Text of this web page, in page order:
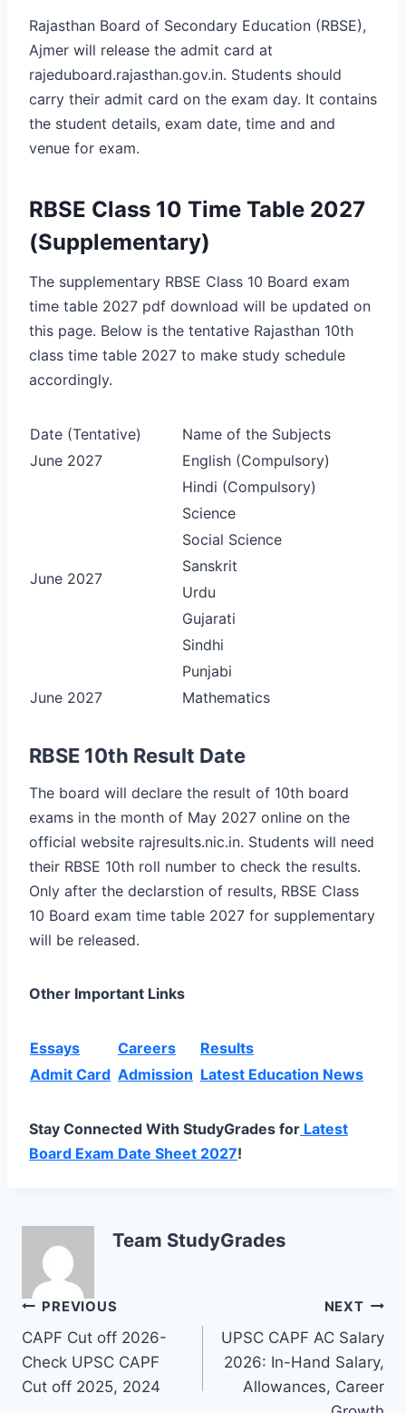
Rajasthan Board of Secondary Education (RBSE),
Ajmer will release the admit card at
rajeduboard.rajasthan.gov.in. Students should
carry their admit card on the exam day. It contains
the student details, exam date, time and and
venue for exam.
RBSE Class 10 Time Table 2027
(Supplementary)
The supplementary RBSE Class 10 Board exam
time table 2027 pdf download will be updated on
this page. Below is the tentative Rajasthan 10th
class time table 2027 to make study schedule
accordingly.
Date (Tentative)
Name of the Subjects
June 2027
English (Compulsory)
June 2027
Hindi (Compulsory)
Science
Social Science
Sanskrit
Urdu
Gujarati
Sindhi
Punjabi
June 2027
Mathematics
RBSE 10th Result Date
The board will declare the result of 10th board
exams in the month of May 2027 online on the
official website rajresults.nic.in. Students will need
their RBSE 10th roll number to check the results.
Only after the declarstion of results, RBSE Class
10 Board exam time table 2027 for supplementary
will be released.
Other Important Links
Essays Careers
Results
Admit Card Admission Latest Education News
Stay Connected With StudyGrades for Latest
Board Exam Date Sheet 2027!
Team StudyGrades
Post
navigation
PREVIOUS
CAPF Cut off 2026-
Check UPSC CAPF
Cut off 2025, 2024
NEXT
UPSC CAPF AC Salary
2026: In-Hand Salary,
Allowances, Career